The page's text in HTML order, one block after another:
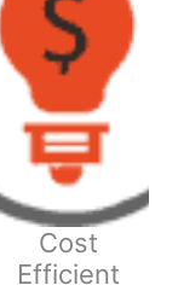
Cost
Efficient